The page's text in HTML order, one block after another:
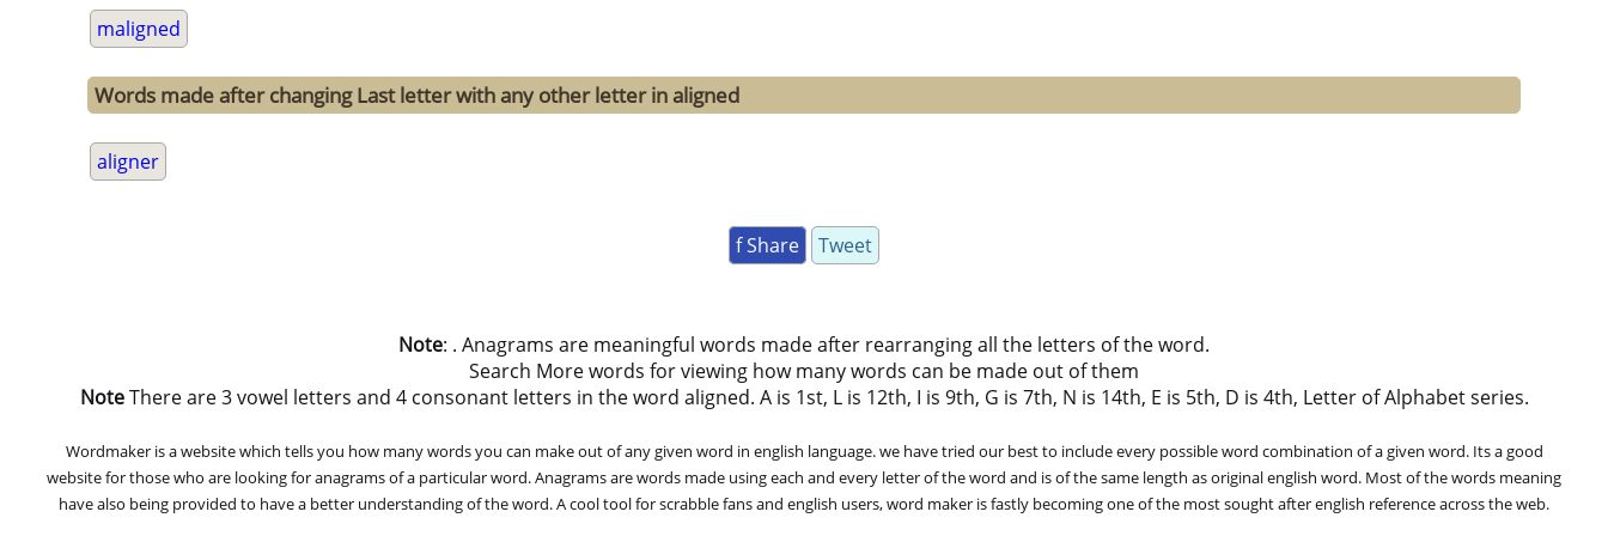
maligned
Words made after changing Last letter with any other letter in aligned
aligner
f Share Tweet
Note: . Anagrams are meaningful words made after rearranging all the letters of the word.
Search More words for viewing how many words can be made out of them
NoteThere are 3 vowel letters and 4 consonant letters in the word aligned. A is 1st, L is 12th, I is 9th, G is 7th, N is 14th, E is 5th, D is 4th, Letter of Alphabet series.
Wordmaker is a website which tells you how many words you can make out of any given word in english language. we have tried our best to include every possible word combination of a given word. Its a good
website for those who are looking for anagrams of a particular word. Anagrams are words made using each and every letter of the word and is of the same length as original english word. Most of the words meaning
have also being provided to have a better understanding of the word. A cool tool for scrabble fans and english users, word maker is fastly becoming one of the most sought after english reference across the web.